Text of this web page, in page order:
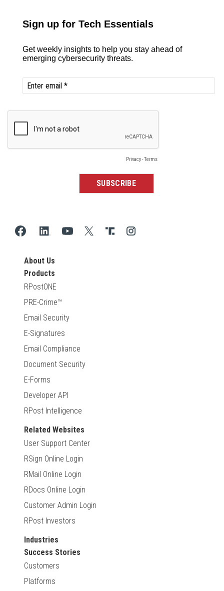
About Us
Products
RPostONE
PRE-Crime™
Email Security
E-Signatures
Email Compliance
Document Security
E-Forms
Developer API
RPost Intelligence
Related Websites
User Support Center
RSign Online Login
RMail Online Login
RDocs Online Login
Customer Admin Login
RPost Investors
Industries
Success Stories
Customers
Platforms